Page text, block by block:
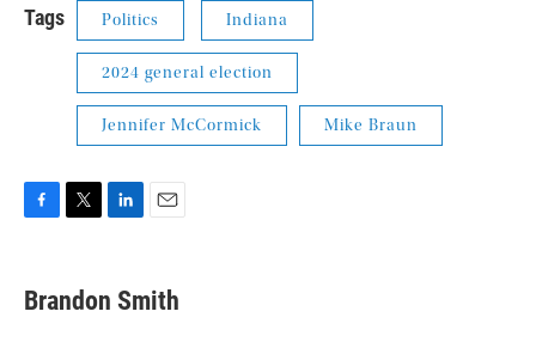
Tags Politics Indiana
2024 general election
Jennifer McCormick Mike Braun
e
b
t
t
k
e
i
l
Brandon Smith